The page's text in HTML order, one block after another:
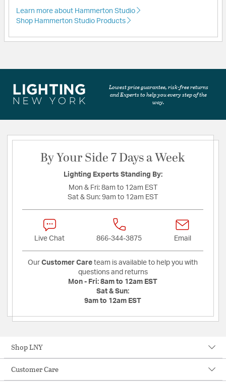
Learn more about Hammerton Studio
Shop Hammerton Studio Products
Lowest price guarantee, risk-free returns
and Experts to help you every step of the
way.
By Your Side 7 Days a Week
Lighting Experts Standing By:
Mon & Fri: 8am to 12am EST
Sat & Sun: 9am to 12am EST
Live Chat 866-344-3875 Email
Our Customer Care team is available to help you with
questions and returns
Mon - Fri: 8am to 12am EST
Sat & Sun:
9am to 12am EST
Shop LNY
Customer Care